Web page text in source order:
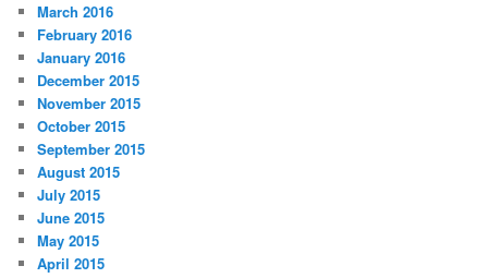
March 2016
February 2016
January 2016
December 2015
November 2015
October 2015
September 2015
August 2015
July 2015
June 2015
May 2015
April 2015